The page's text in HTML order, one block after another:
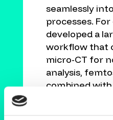
seamlessly
processes. For
developed a
workflow that
micro-CT for
analysis,
combined
fast
analysis. This